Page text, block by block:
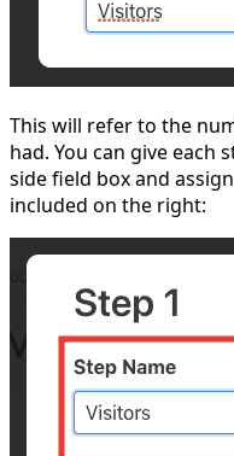
This will refer to the
had. You can give each
side field box and
included on the right: